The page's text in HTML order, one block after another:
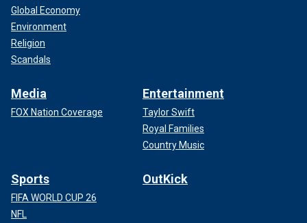
Global Economy
Environment
Religion
Scandals
Media
FOX Nation Coverage
Entertainment
Taylor Swift
Royal Families
Country Music
Sports
FIFA WORLD CUP 26
NFL
OutKick